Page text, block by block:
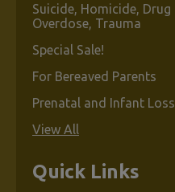
Suicide, Homicide, Drug
Overdose, Trauma
Special Sale!
For Bereaved Parents
Prenatal and Infant Loss
View All
Quick Links